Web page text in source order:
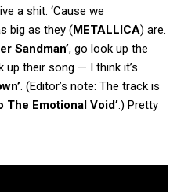
a shit. ‘Cause we
big as they (METALLICA) are.
Sandman’, go look up the
up their song — I think it’s
. (Editor’s note: The track is
The Emotional Void’.) Pretty